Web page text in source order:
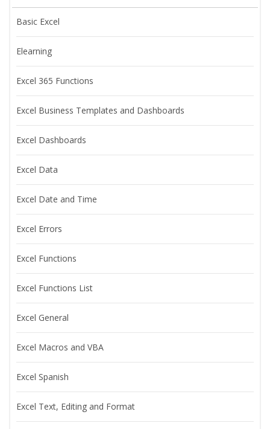
Basic Excel
Elearning
Excel 365 Functions
Excel Business Templates and Dashboards
Excel Dashboards
Excel Data
Excel Date and Time
Excel Errors
Excel Functions
Excel Functions List
Excel General
Excel Macros and VBA
Excel Spanish
Excel Text, Editing and Format